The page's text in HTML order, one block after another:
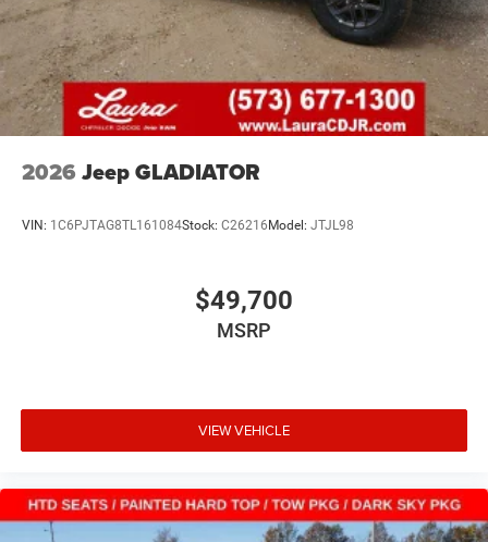
2026 Jeep GLADIATOR
VIN: 1C6PJTAG8TL161084Stock: C26216 Model: JTJL98
$49,700
MSRP
VIEW VEHICLE